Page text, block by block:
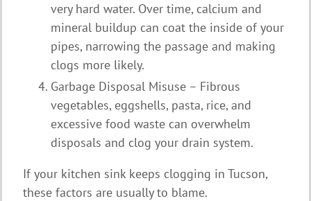
very hard water. Over time, calcium and
mineral buildup can coat the inside of your
pipes, narrowing the passage and making
clogs more likely.
Garbage Disposal Misuse – Fibrous
vegetables, eggshells, pasta, rice, and
excessive food waste can overwhelm
disposals and clog your drain system.
If your kitchen sink keeps clogging in Tucson,
these factors are usually to blame.